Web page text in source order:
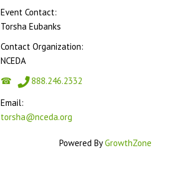
Event Contact:
Torsha Eubanks
Contact Organization:
NCEDA
888.246.2332
Email:
torsha@nceda.org
Powered ByGrowthZone